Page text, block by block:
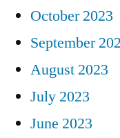
October 2023
September
August 2023
July 2023
June 2023